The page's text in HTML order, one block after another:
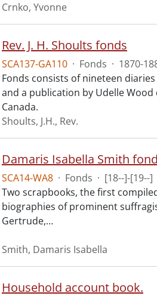
Crnko, Yvonne
Rev. J. H. Shoults fonds
SCA137-GA110 · Fonds · 1870-
Fonds consists of nineteen
and a publication by Udelle Wood
Canada.
Shoults, J.H., Rev.
Damaris Isabella Smith
SCA14-WA8 · Fonds · [18--]-[19--]
Two scrapbooks, the first
biographies of prominent
Gertrude,…
Smith, Damaris Isabella
Household account book.